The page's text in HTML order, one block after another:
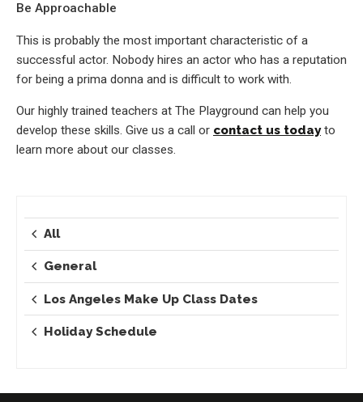
Be Approachable
This is probably the most important characteristic of a
successful actor. Nobody hires an actor who has a reputation
for being a prima donna and is difficult to work with.
Our highly trained teachers at The Playground can help you
develop these skills. Give us a call or contact us todayto
learn more about our classes.
All
General
Los Angeles Make Up Class Dates
Holiday Schedule